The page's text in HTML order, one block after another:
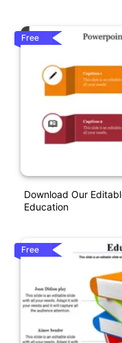
Free
Download Our
Education
Free